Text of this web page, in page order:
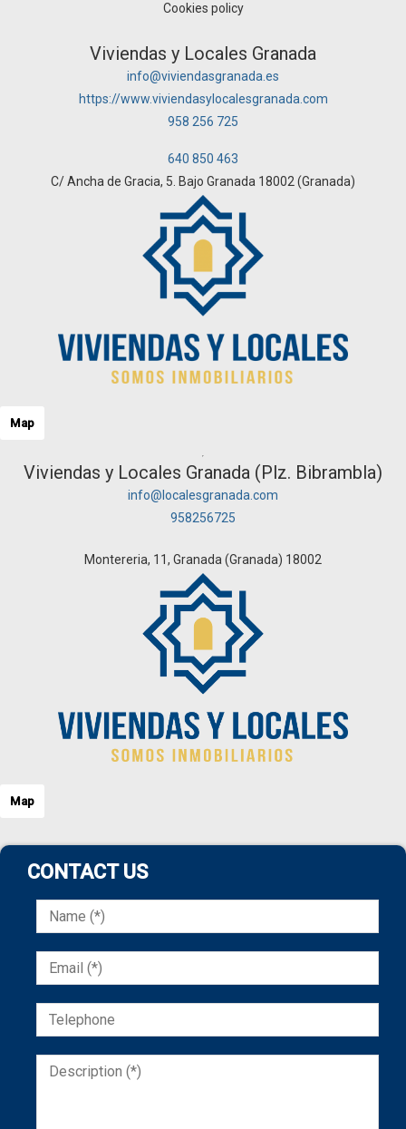
Cookies policy
Viviendas y Locales Granada
info@viviendasgranada.es
https://www.viviendasylocalesgranada.com
958 256 725
640 850 463
C/ Ancha de Gracia, 5. Bajo Granada 18002 (Granada)
Map
Viviendas y Locales Granada (Plz. Bibrambla)
info@localesgranada.com
958256725
Montereria, 11, Granada (Granada) 18002
Map
CONTACT US